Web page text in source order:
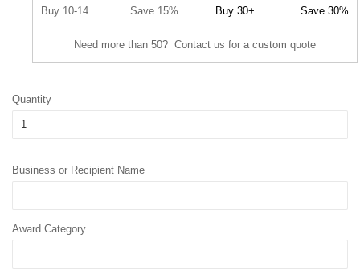
Buy 10-14 Save 15% Buy 30+ Save 30%
Need more than 50? Contact us for a custom quote
Quantity
Business or Recipient Name
Award Category